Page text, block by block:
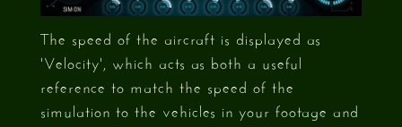
The speed of the aircraft is displayed as
'Velocity', which acts as both a useful
reference to match the speed of the
simulation to the vehicles in your footage and